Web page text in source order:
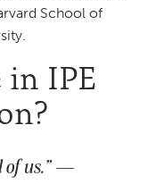
School of
IPE
of us.” —